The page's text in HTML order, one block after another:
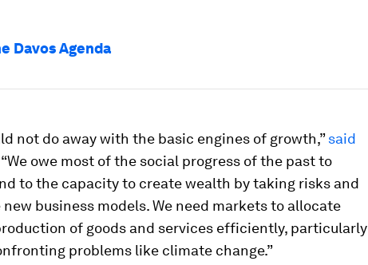
Davos Agenda
not do away with the basic engines of growth,”said
“We owe most of the social progress of the past to
to the capacity to create wealth by taking risks and
business models. We need markets to allocate
of goods and services efficiently, particularly
problems like climate change.”